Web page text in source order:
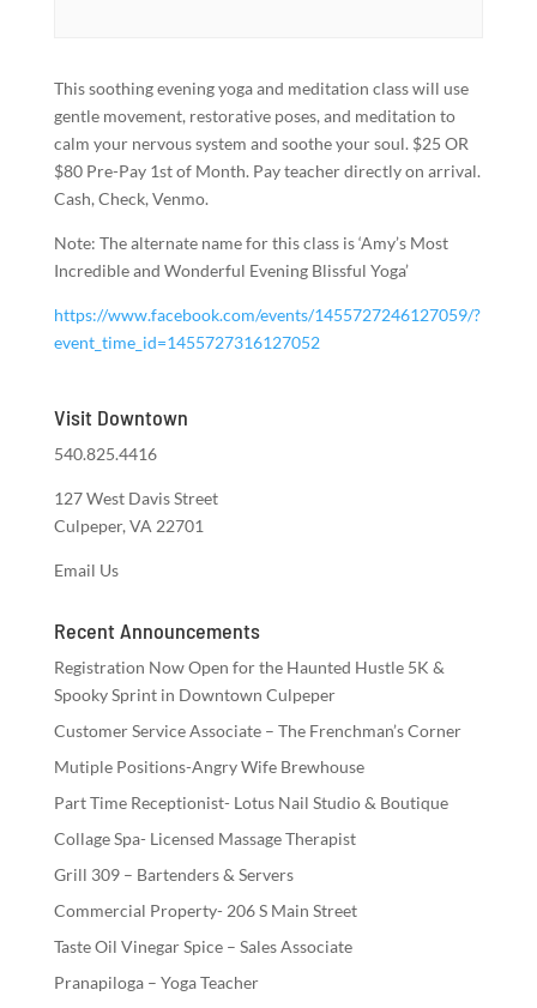
This soothing evening yoga and meditation class will use
gentle movement, restorative poses, and meditation to
calm your nervous system and soothe your soul. $25 OR
$80 Pre-Pay 1st of Month. Pay teacher directly on arrival.
Cash, Check, Venmo.
Note: The alternate name for this class is ‘Amy’s Most
Incredible and Wonderful Evening Blissful Yoga’
https://www.facebook.com/events/1455727246127059/?
event_time_id=1455727316127052
Visit Downtown
540.825.4416
127 West Davis Street
Culpeper, VA 22701
Email Us
Recent Announcements
Registration Now Open for the Haunted Hustle 5K &
Spooky Sprint in Downtown Culpeper
Customer Service Associate – The Frenchman’s Corner
Mutiple Positions-Angry Wife Brewhouse
Part Time Receptionist- Lotus Nail Studio & Boutique
Collage Spa- Licensed Massage Therapist
Grill 309 – Bartenders & Servers
Commercial Property- 206 S Main Street
Taste Oil Vinegar Spice – Sales Associate
Pranapiloga – Yoga Teacher